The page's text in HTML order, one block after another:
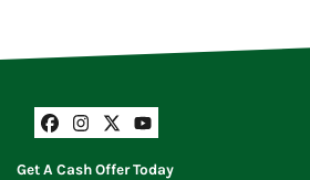
Facebook
Instagram
Twitter
YouTube
Get A Cash Offer Today